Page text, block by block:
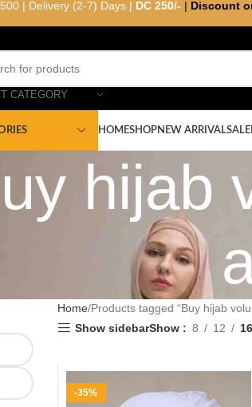
CATEGORY
HOMESHOPNEW ARRIVALSALE
hijab
Home Products tagged “Buy hijab
Show sidebarShow 8 12 16
-35%
| Delivery (2-7) Days | DC 250/- | Discount